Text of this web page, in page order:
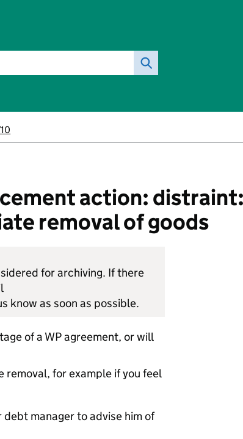
action:
removal of goods
for archiving. If there
know as soon as possible.
of a WP agreement, or will
for example if you feel
manager to advise him of